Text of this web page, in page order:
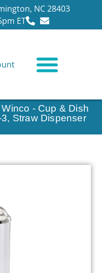
NC 28403
ET
Winco - Cup & Dish
Straw Dispenser